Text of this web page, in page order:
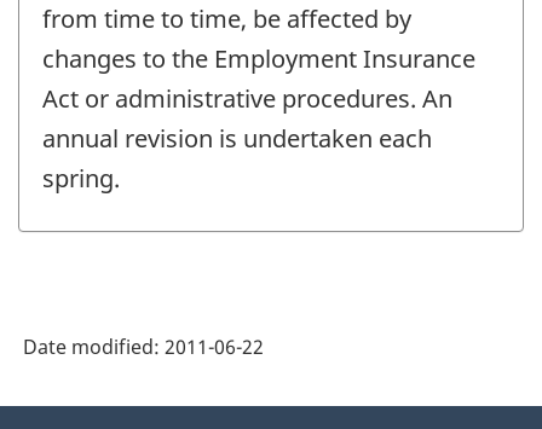
from time to time, be affected by
changes to the Employment Insurance
Act or administrative procedures. An
annual revision is undertaken each
spring.
Date modified: 2011-06-22